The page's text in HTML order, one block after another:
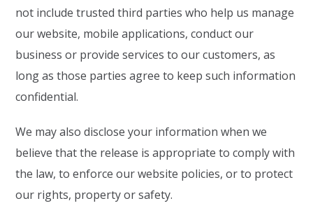
not include trusted third parties who help us manage
our website, mobile applications, conduct our
business or provide services to our customers, as
long as those parties agree to keep such information
confidential.
We may also disclose your information when we
believe that the release is appropriate to comply with
the law, to enforce our website policies, or to protect
our rights, property or safety.